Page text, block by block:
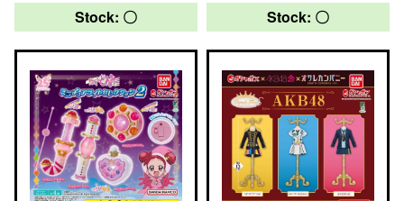
Stock: 〇 Stock: 〇